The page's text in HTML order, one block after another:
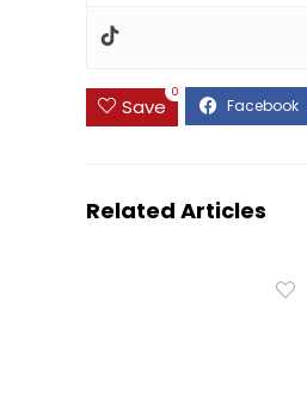
Save
0
Related Articles